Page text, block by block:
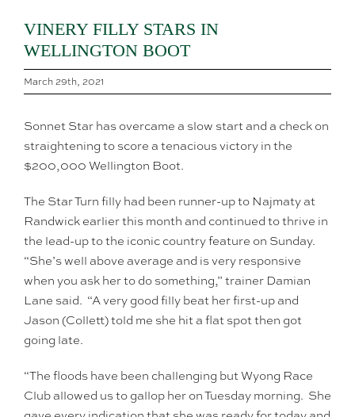
VINERY FILLY STARS IN
WELLINGTON BOOT
March 29th, 2021
Sonnet Star has overcame a slow start and a check on
straightening to score a tenacious victory in the
$200,000 Wellington Boot.
The Star Turn filly had been runner-up to Najmaty at
Randwick earlier this month and continued to thrive in
the lead-up to the iconic country feature on Sunday.
“She’s well above average and is very responsive
when you ask her to do something,” trainer Damian
Lane said. “A very good filly beat her first-up and
Jason (Collett) told me she hit a flat spot then got
going late.
“The floods have been challenging but Wyong Race
Club allowed us to gallop her on Tuesday morning. She